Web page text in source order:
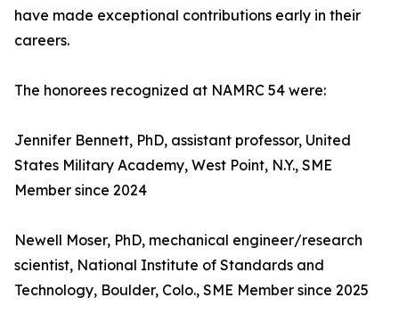
have made exceptional contributions early in their
careers.
The honorees recognized at NAMRC 54 were:
Jennifer Bennett, PhD, assistant professor, United
States Military Academy, West Point, N.Y., SME
Member since 2024
Newell Moser, PhD, mechanical engineer/research
scientist, National Institute of Standards and
Technology, Boulder, Colo., SME Member since 2025